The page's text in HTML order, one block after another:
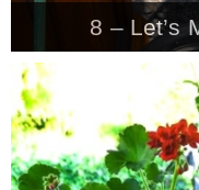
8 – Let’s